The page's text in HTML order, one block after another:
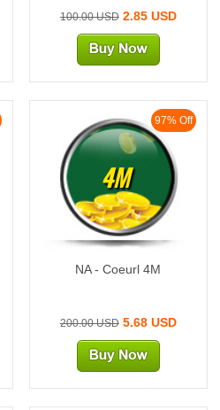
100.00 USD2.85 USD
97% Off
4M
NA - Coeurl 4M
200.00 USD5.68 USD